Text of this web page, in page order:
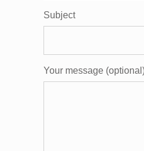
Subject
Your message